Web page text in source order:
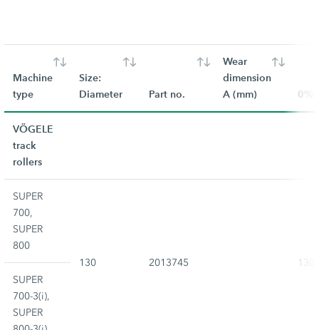
Machine
type
Size:
Diameter
Part no.
Wear
dimension
A (mm)
0%
VÖGELE
track
rollers
SUPER
700,
SUPER
800
130
2013745
130
SUPER
700-3(i),
SUPER